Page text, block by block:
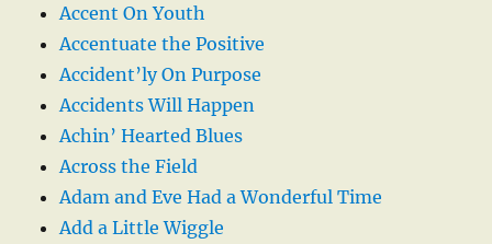
Accent On Youth
Accentuate the Positive
Accident’ly On Purpose
Accidents Will Happen
Achin’ Hearted Blues
Across the Field
Adam and Eve Had a Wonderful Time
Add a Little Wiggle